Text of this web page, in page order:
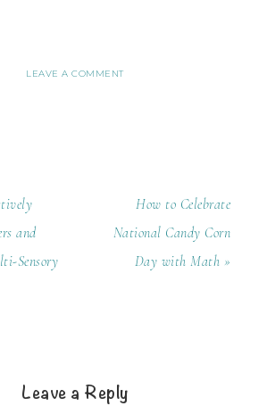
LEAVE A COMMENT
and
Sensory
How to Celebrate
National Candy Corn
Day with Math »
Leave a Reply